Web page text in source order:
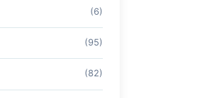
(6)
(95)
(82)